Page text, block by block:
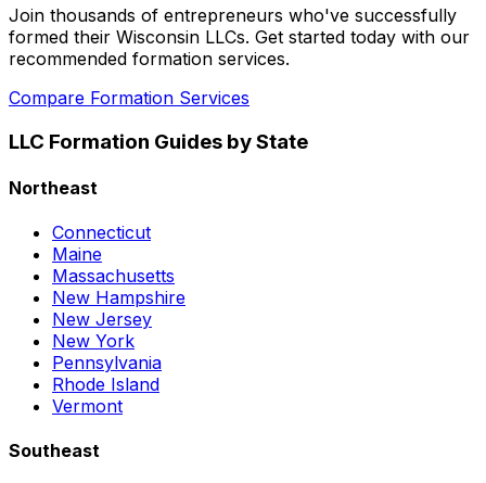
Join thousands of entrepreneurs who've successfully
formed their Wisconsin LLCs. Get started today with our
recommended formation services.
Compare Formation Services
LLC Formation Guides by State
Northeast
Connecticut
Maine
Massachusetts
New Hampshire
New Jersey
New York
Pennsylvania
Rhode Island
Vermont
Southeast